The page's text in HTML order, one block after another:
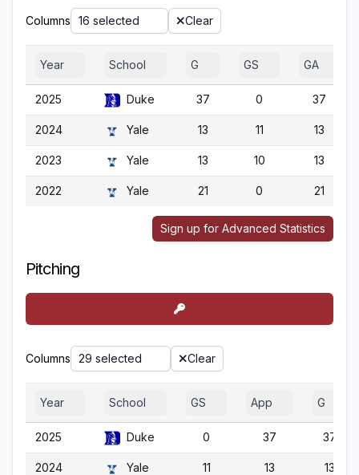
Columns 16 selected Clear
Year School G GS GA
2025 Duke 37 0 37
2024 Yale 13 11 13
2023 Yale 13 10 13
2022 Yale 21 0 21
Sign up for Advanced Statistics
Pitching
Columns 29 selected Clear
Year School GS App G
2025 Duke 0 37 37
2024 Yale 11 13 13